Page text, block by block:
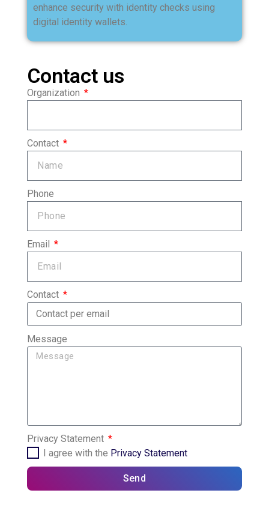
enhance security with identity checks using
digital identity wallets.
Contact us
Organization
Contact
Phone
Email
Contact
Message
Privacy Statement
I agree with the Privacy Statement
Send